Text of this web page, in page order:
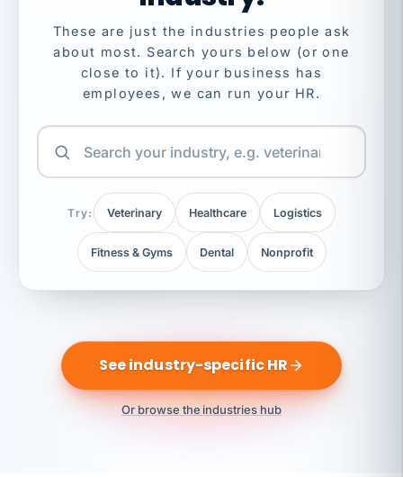
These are just the industries people ask
about most. Search yours below (or one
close to it). If your business has
employees, we can run your HR.
Try: Veterinary Healthcare Logistics
Fitness & Gyms Dental Nonprofit
See industry-specific HR
Or browse the industries hub